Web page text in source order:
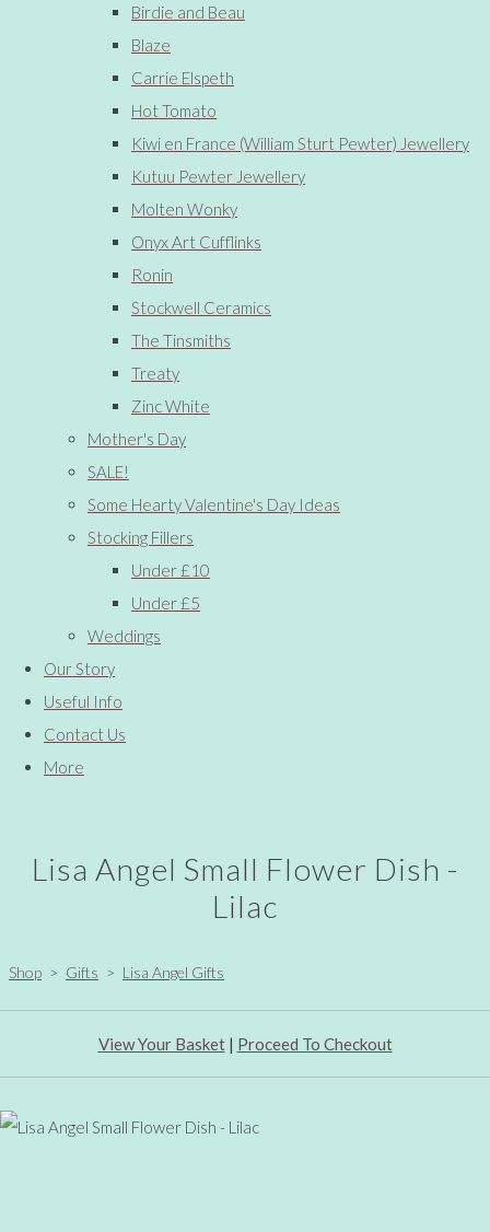
Birdie and Beau
Blaze
Carrie Elspeth
Hot Tomato
Kiwi en France (William Sturt Pewter) Jewellery
Kutuu Pewter Jewellery
Molten Wonky
Onyx Art Cufflinks
Ronin
Stockwell Ceramics
The Tinsmiths
Treaty
Zinc White
Mother's Day
SALE!
Some Hearty Valentine's Day Ideas
Stocking Fillers
Under £10
Under £5
Weddings
Our Story
Useful Info
Contact Us
More
Lisa Angel Small Flower Dish -
Lilac
Shop > Gifts > Lisa Angel Gifts
View Your Basket| Proceed To Checkout